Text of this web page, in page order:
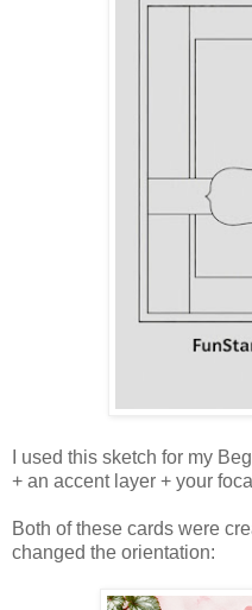
I used this sketch for my
+ an accent layer + your
Both of these cards were
changed the orientation: